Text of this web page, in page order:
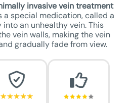
invasive vein treatment
special medication, called a
an unhealthy vein. This
vein walls, making the vein
gradually fade from view.